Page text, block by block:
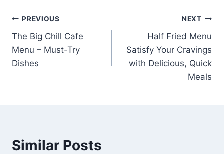
Post
navigation
PREVIOUS
The Big Chill Cafe
Menu – Must-Try
Dishes
NEXT
Half Fried Menu
Satisfy Your Cravings
with Delicious, Quick
Meals
Similar Posts